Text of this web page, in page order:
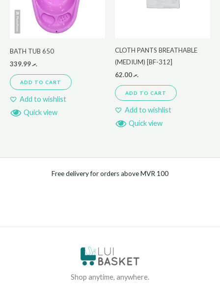
BATH TUB 650
.ރ339.99
ADD TO CART
Add to wishlist
Quick view
CLOTH PANTS BREATHABLE
(MEDIUM) [BF-312]
.ރ62.00
ADD TO CART
Add to wishlist
Quick view
Free delivery for orders above MVR 100
Shop anytime, anywhere.